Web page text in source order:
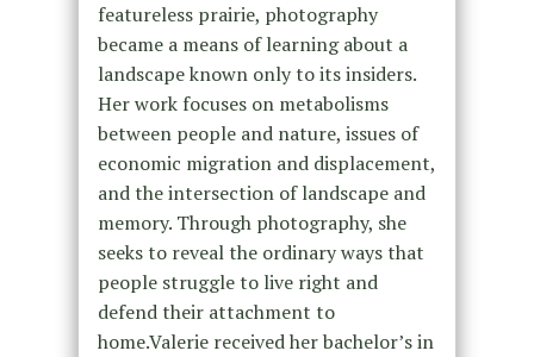
featureless prairie, photography
became a means of learning about a
landscape known only to its insiders.
Her work focuses on metabolisms
between people and nature, issues of
economic migration and displacement,
and the intersection of landscape and
memory. Through photography, she
seeks to reveal the ordinary ways that
people struggle to live right and
defend their attachment to
home.Valerie received her bachelor’s in